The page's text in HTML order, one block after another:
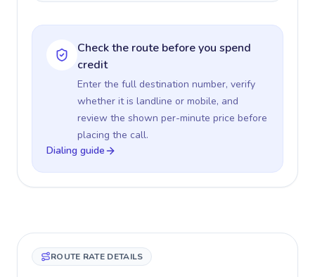
Check the route before you spend
credit
Enter the full destination number, verify
whether it is landline or mobile, and
review the shown per-minute price before
placing the call.
Dialing guide
ROUTE RATE DETAILS